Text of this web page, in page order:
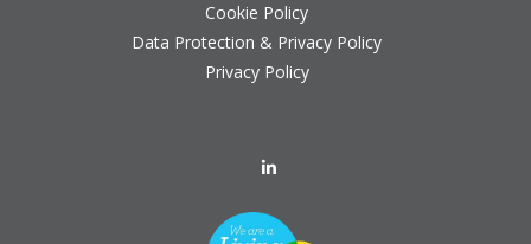
Cookie Policy
Data Protection & Privacy Policy
Privacy Policy